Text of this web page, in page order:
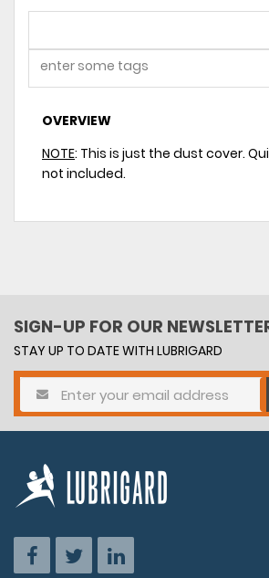
OVERVIEW
NOTE: This is just the dust cover.
not included.
SIGN-UP FOR OUR
STAY UP TO DATE WITH LUBRIGARD